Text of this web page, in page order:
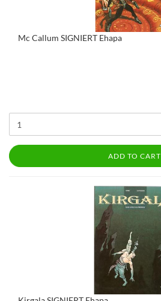
Mc Callum SIGNIERT Ehapa
ADD TO CART